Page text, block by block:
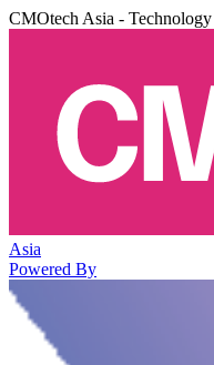
CMOtech Asia -
Asia
Powered By